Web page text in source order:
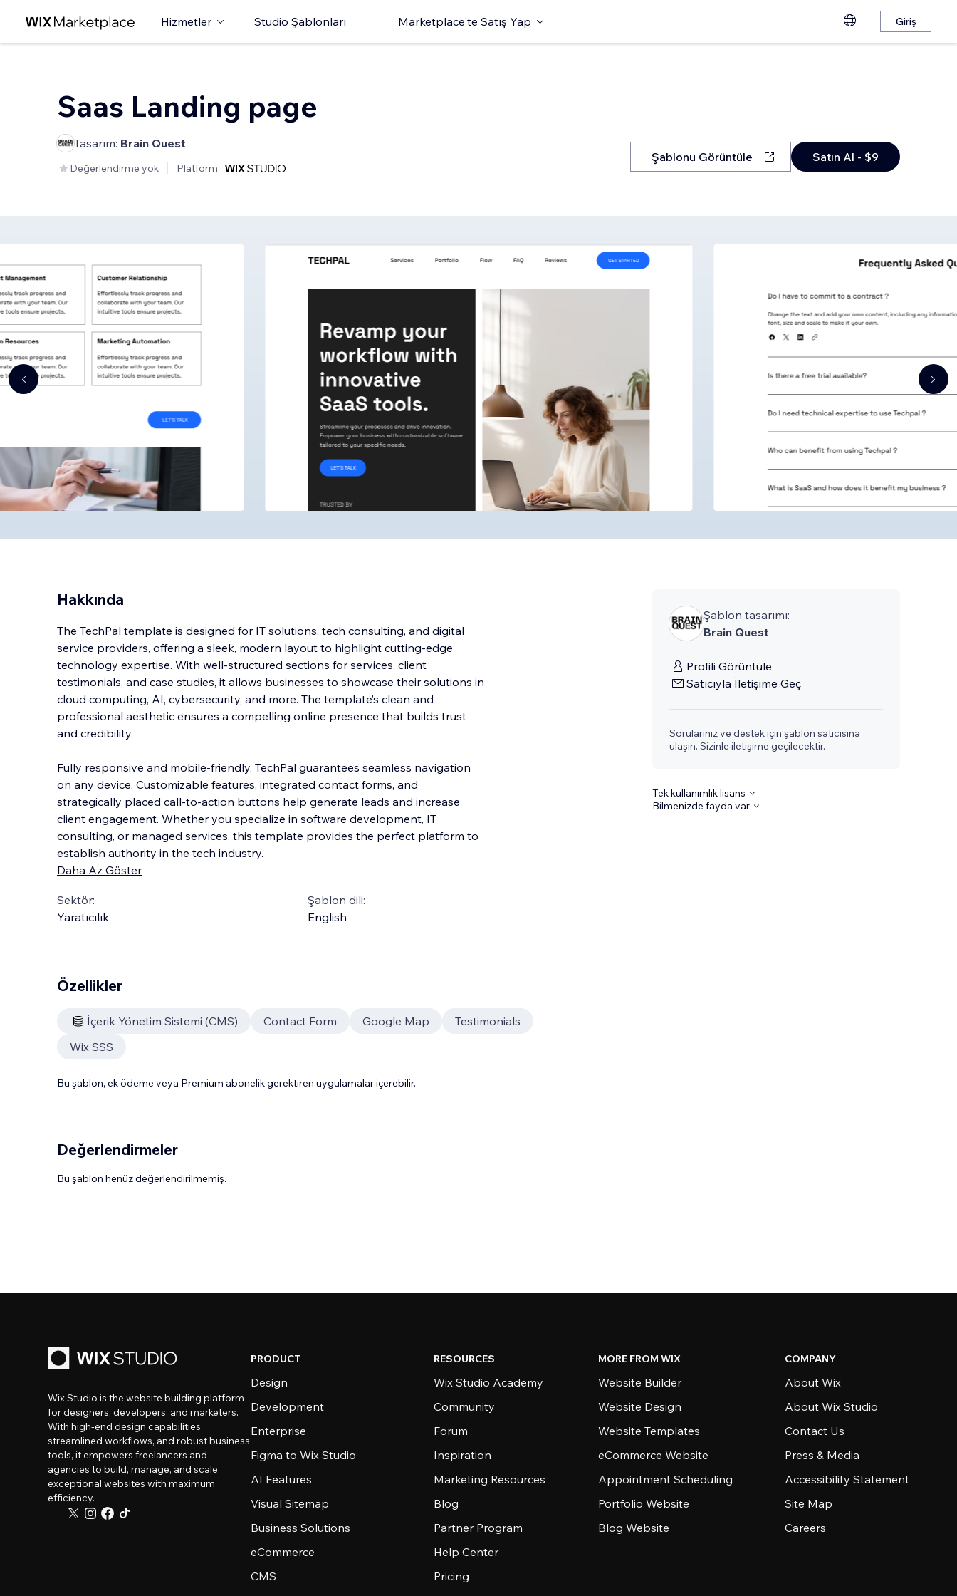
Hizmetler Studio Şablonları Marketplace'te Satış Yap Giriş
Saas Landing page
Tasarım: Brain Quest
Değerlendirme yok Platform:
Şablonu Görüntüle Satın Al - $9
Hakkında
The TechPal template is designed for IT solutions, tech consulting, and digital
service providers, offering a sleek, modern layout to highlight cutting-edge
technology expertise. With well-structured sections for services, client
testimonials, and case studies, it allows businesses to showcase their solutions in
cloud computing, AI, cybersecurity, and more. The template’s clean and
professional aesthetic ensures a compelling online presence that builds trust
and credibility.
Fully responsive and mobile-friendly, TechPal guarantees seamless navigation
on any device. Customizable features, integrated contact forms, and
strategically placed call-to-action buttons help generate leads and increase
client engagement. Whether you specialize in software development, IT
consulting, or managed services, this template provides the perfect platform to
establish authority in the tech industry.
Daha Az Göster
Sektör:
Yaratıcılık
Şablon dili:
English
Şablon tasarımı:
Brain Quest
Profili Görüntüle
Satıcıyla İletişime Geç
Sorularınız ve destek için şablon satıcısına
ulaşın. Sizinle iletişime geçilecektir.
Tek kullanımlık lisans
Bilmenizde fayda var
Özellikler
İçerik Yönetim Sistemi (CMS) Contact Form Google Map
Testimonials
Wix SSS
Bu şablon, ek ödeme veya Premium abonelik gerektiren uygulamalar içerebilir.
Değerlendirmeler
Bu şablon henüz değerlendirilmemiş.
Wix Studio is the website building platform
for designers, developers, and marketers.
With high-end design capabilities,
streamlined workflows, and robust business
tools, it empowers freelancers and
agencies to build, manage, and scale
exceptional websites with maximum
efficiency.
PRODUCT
Design
Development
Enterprise
Figma to Wix Studio
AI Features
Visual Sitemap
Business Solutions
eCommerce
CMS
RESOURCES
Wix Studio Academy
Community
Forum
Inspiration
Marketing Resources
Blog
Partner Program
Help Center
Pricing
MORE FROM WIX
Website Builder
Website Design
Website Templates
eCommerce Website
Appointment Scheduling
Portfolio Website
Blog Website
COMPANY
About Wix
About Wix Studio
Contact Us
Press & Media
Accessibility Statement
Site Map
Careers